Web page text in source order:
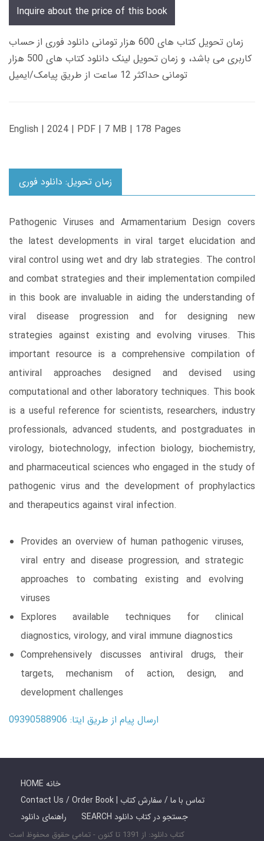
Inquire about the price of this book
زمان تحویل کتاب های 600 هزار تومانی دانلود فوری از حساب
کاربری می باشد، و زمان تحویل لینک دانلود کتاب های 500 هزار
تومانی حداکثر 12 ساعت از طریق پیامک/ایمیل
English | 2024 | PDF | 7 MB | 178 Pages
زمان تحویل: دانلود فوری
Pathogenic Viruses and Armamentarium Design covers
the latest developments in viral target elucidation and
viral control using wet and dry lab strategies. The control
and combat strategies and their implementation compiled
in this book are invaluable in aiding the understanding of
viral disease progression and for designing new
strategies against existing and evolving viruses. This
important resource is a comprehensive compilation of
antiviral approaches designed and devised using
computational and other laboratory techniques. This book
is a useful reference for scientists, researchers, industry
professionals, advanced students, and postgraduates in
virology, biotechnology, infection biology, biochemistry,
and pharmaceutical sciences who engaged in the study of
pathogenic virus and the development of prophylactics
and therapeutics against viral infection.
Provides an overview of human pathogenic viruses,
viral entry and disease progression, and strategic
approaches to combating existing and evolving
viruses
Explores available techniques for clinical
diagnostics, virology, and viral immune diagnostics
Comprehensively discusses antiviral drugs, their
targets, mechanism of action, design, and
development challenges
ارسال پیام از طریق ایتا: 09390588906
HOME خانه
Contact Us / Order Book | تماس با ما / سفارش کتاب
راهنمای دانلود
SEARCH جستجو در کتاب دانلود
کتاب دانلود: از 1391 تا کنون - تمامی حقوق محفوظ است